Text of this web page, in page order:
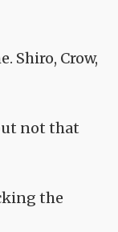
Shiro, Crow,
not that
the